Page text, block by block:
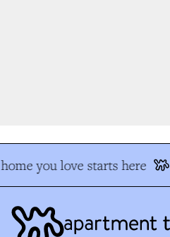
you love starts here